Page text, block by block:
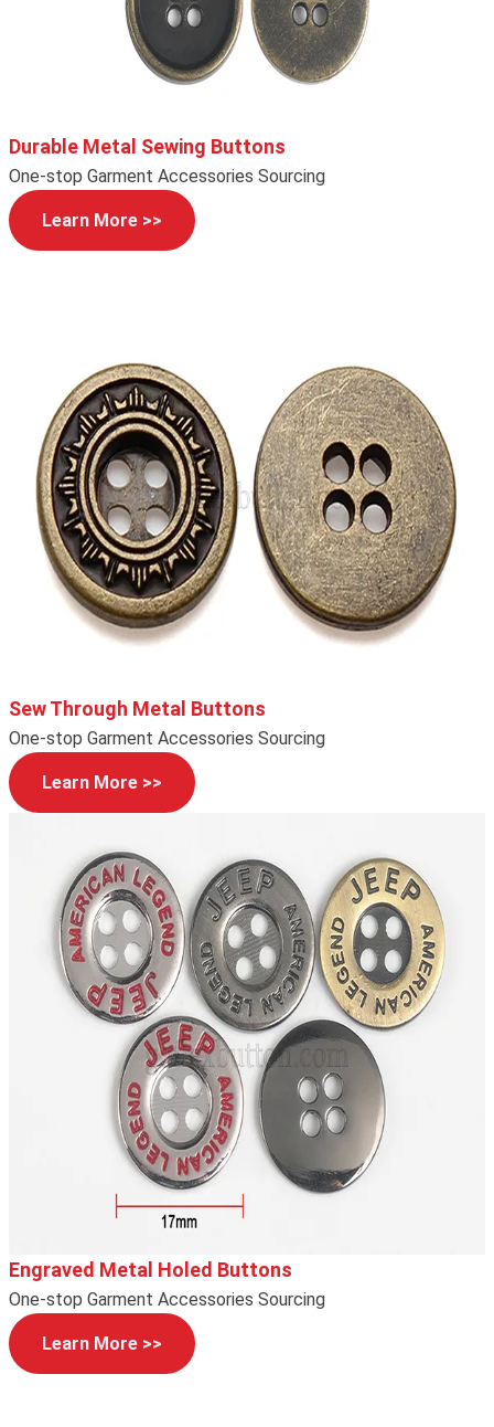
Durable Metal Sewing Buttons
One-stop Garment Accessories Sourcing
Learn More >>
Sew Through Metal Buttons
One-stop Garment Accessories Sourcing
Learn More >>
Engraved Metal Holed Buttons
One-stop Garment Accessories Sourcing
Learn More >>